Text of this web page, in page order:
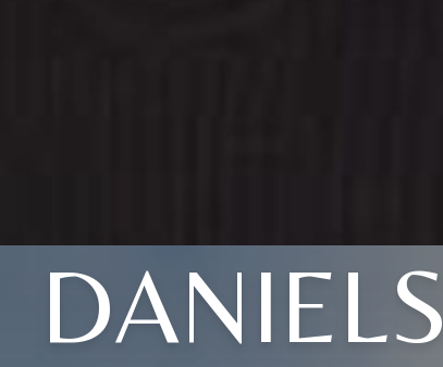
DANIELS